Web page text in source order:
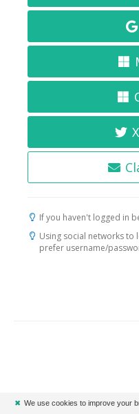
If you haven't logged in
Using social networks to
prefer username/
✖ We use cookies to improve your